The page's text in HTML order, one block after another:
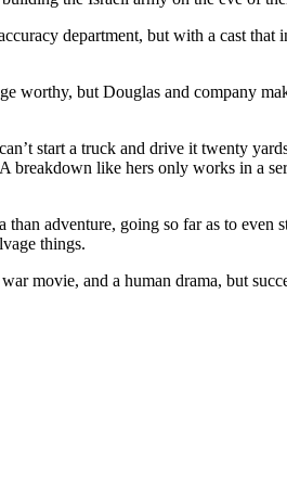
department, but with a cast
worthy, but Douglas and company
start a truck and drive it twenty
like hers only works in a
adventure, going so far as to
things.
movie, and a human drama, but